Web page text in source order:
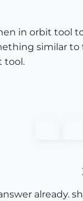
in orbit tool
similar to
tool.
already.